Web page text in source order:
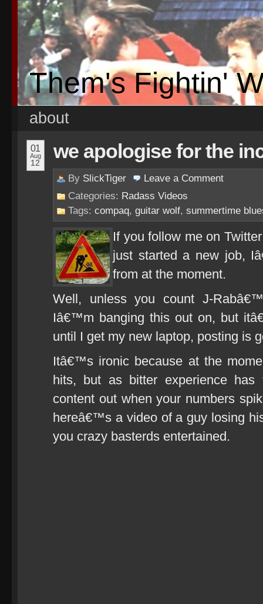
Them's Fightin'
about
01
Aug
12
we apologise for the
By SlickTiger Leave a Comment
Categories: Radass Videos
Tags: compaq, guitar wolf, summertime
If you follow me on
just started a new job,
from at the moment.
Well, unless you count J-
Iâ€™m banging this out on, but
until I get my new laptop, posting is
Itâ€™s ironic because at the
hits, but as bitter experience
content out when your numbers
hereâ€™s a video of a guy losing
you crazy basterds entertained.